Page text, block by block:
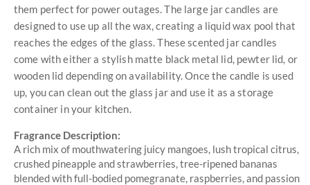
them perfect for power outages. The large jar candles are
designed to use up all the wax, creating a liquid wax pool that
reaches the edges of the glass. These scented jar candles
come with either a stylish matte black metal lid, pewter lid, or
wooden lid depending on availability. Once the candle is used
up, you can clean out the glass jar and use it as a storage
container in your kitchen.
Fragrance Description:
A rich mix of mouthwatering juicy mangoes, lush tropical citrus,
crushed pineapple and strawberries, tree-ripened bananas
blended with full-bodied pomegranate, raspberries, and passion